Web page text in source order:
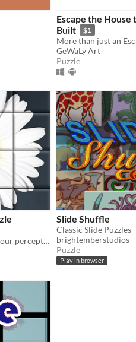
Escape the House
Built
$1
GeWaLy Art
Puzzle
Brain-destroyer. Try to fix your perception, solve puzzle and find the truth!
Slide Shuffle
Classic Slide Puzzles
brightemberstudios
Puzzle
Play in browser